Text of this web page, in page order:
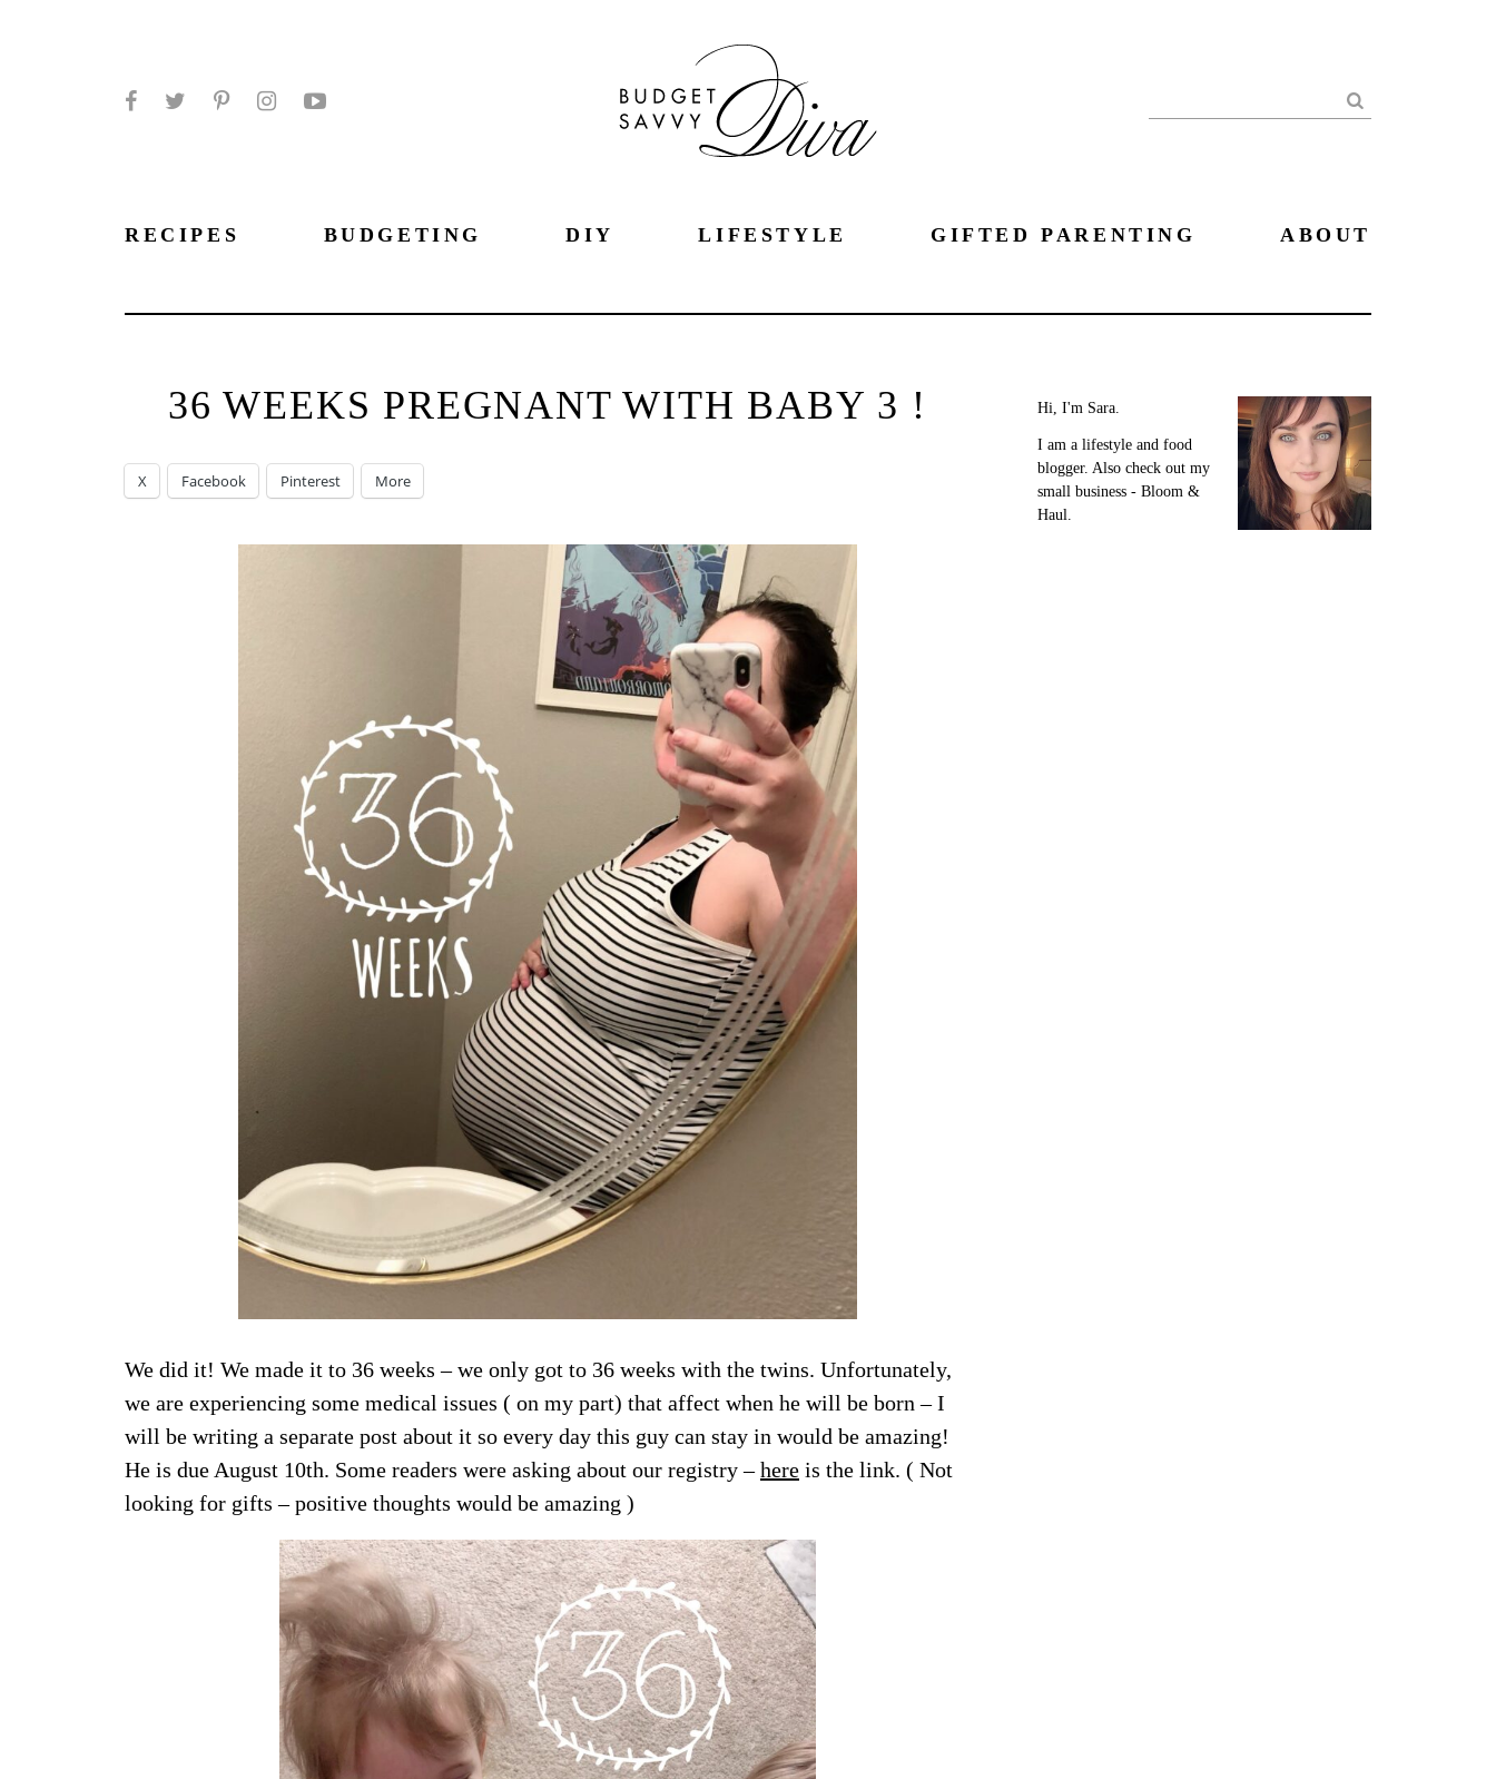
Search
RECIPES BUDGETING DIY LIFESTYLE GIFTED PARENTING ABOUT
36 WEEKS PREGNANT WITH BABY 3 !
X Facebook Pinterest More
We did it! We made it to 36 weeks – we only got to 36 weeks with the twins. Unfortunately,
we are experiencing some medical issues ( on my part) that affect when he will be born – I
will be writing a separate post about it so every day this guy can stay in would be amazing!
He is due August 10th. Some readers were asking about our registry –here is the link. ( Not
looking for gifts – positive thoughts would be amazing )
Hi, I'm Sara.
I am a lifestyle and food
blogger. Also check out my
small business - Bloom &
Haul.